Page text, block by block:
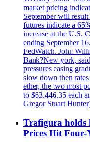
market pricing
September will result
futures indicate a
increase at the U.S.
ending September
FedWatch. John
Bank?New york,
pressures easing
slow down then
ether, the two most
to $63,446.35 each
Gregor Stuart
Trafigura holds
Prices Hit Four-